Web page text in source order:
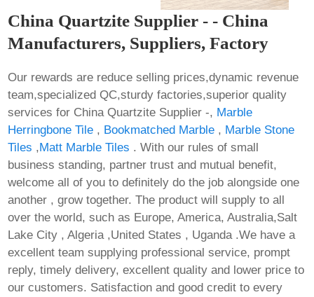
China Quartzite Supplier - - China
Manufacturers, Suppliers, Factory
Our rewards are reduce selling prices,dynamic revenue
team,specialized QC,sturdy factories,superior quality
services for China Quartzite Supplier -, Marble
Herringbone Tile , Bookmatched Marble , Marble Stone
Tiles ,Matt Marble Tiles . With our rules of small
business standing, partner trust and mutual benefit,
welcome all of you to definitely do the job alongside one
another , grow together. The product will supply to all
over the world, such as Europe, America, Australia,Salt
Lake City , Algeria ,United States , Uganda .We have a
excellent team supplying professional service, prompt
reply, timely delivery, excellent quality and lower price to
our customers. Satisfaction and good credit to every